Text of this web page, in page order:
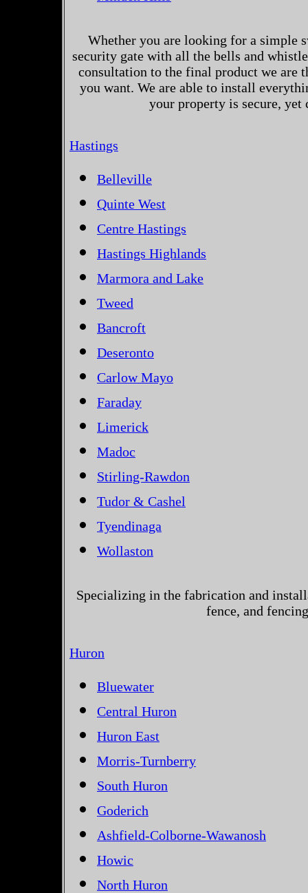
Whether you are looking for a simple
security gate with all the bells and
consultation to the final product we are
you want. We are able to install
your property is secure, yet
Hastings
Belleville
Quinte West
Centre Hastings
Hastings Highlands
Marmora and Lake
Tweed
Bancroft
Deseronto
Carlow Mayo
Faraday
Limerick
Madoc
Stirling-Rawdon
Tudor & Cashel
Tyendinaga
Wollaston
Specializing in the fabrication and
fence, and
Huron
Bluewater
Central Huron
Huron East
Morris-Turnberry
South Huron
Goderich
Ashfield-Colborne-Wawanosh
Howic
North Huron